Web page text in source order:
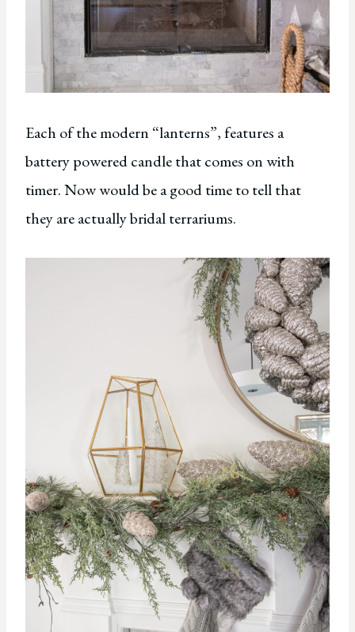
Each of the modern “lanterns”, features a
battery powered candle that comes on with
timer. Now would be a good time to tell that
they are actually bridal terrariums.